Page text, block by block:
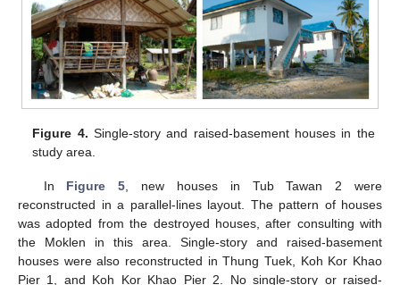
Figure 4. Single-story and raised-basement houses in the
study area.
In Figure 5 , new houses in Tub Tawan 2 were
reconstructed in a parallel-lines layout. The pattern of houses
was adopted from the destroyed houses, after consulting with
the Moklen in this area. Single-story and raised-basement
houses were also reconstructed in Thung Tuek, Koh Kor Khao
Pier 1, and Koh Kor Khao Pier 2. No single-story or raised-